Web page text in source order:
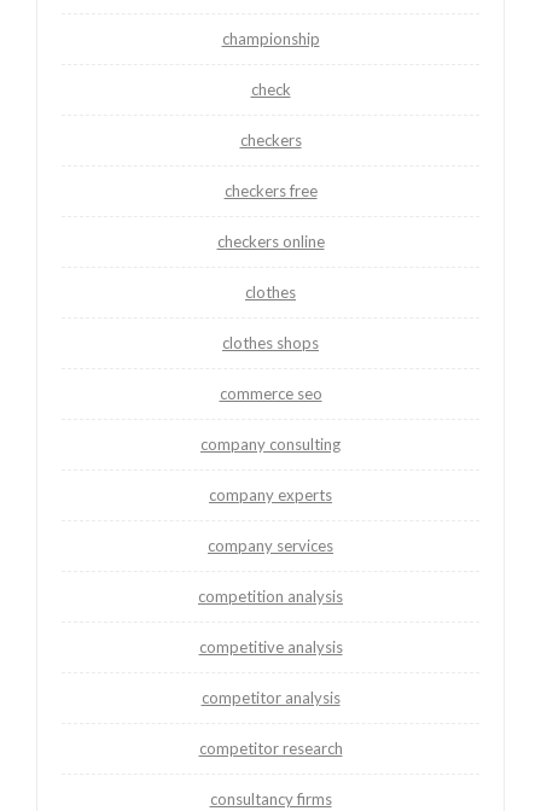
championship
check
checkers
checkers free
checkers online
clothes
clothes shops
commerce seo
company consulting
company experts
company services
competition analysis
competitive analysis
competitor analysis
competitor research
consultancy firms